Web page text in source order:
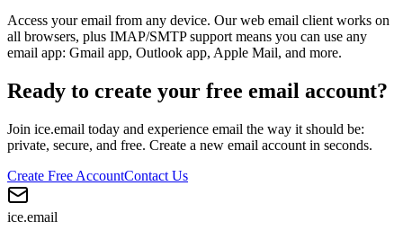
Access your email from any device. Our web email client works on
all browsers, plus IMAP/SMTP support means you can use any
email app: Gmail app, Outlook app, Apple Mail, and more.
Ready to create your free email account?
Join ice.email today and experience email the way it should be:
private, secure, and free. Create a new email account in seconds.
Create Free AccountContact Us
ice.email